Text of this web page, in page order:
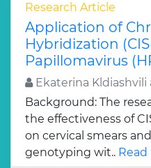
Research Article
Application of
Hybridization
Papillomavirus
Ekaterina Kldiashvili
Background: The
the effectiveness of
on cervical smears
genotyping wit.. Read